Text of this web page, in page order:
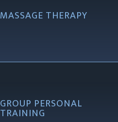
MASSAGE THERAPY
GROUP PERSONAL
TRAINING